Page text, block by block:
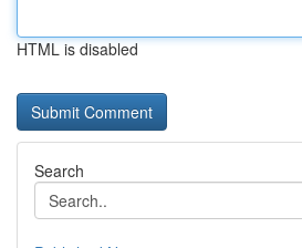
HTML is disabled
Search